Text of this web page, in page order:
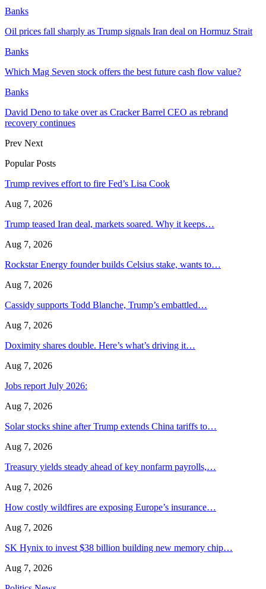
Banks
Oil prices fall sharply as Trump signals Iran deal on Hormuz Strait
Banks
Which Mag Seven stock offers the best future cash flow value?
Banks
David Deno to take over as Cracker Barrel CEO as rebrand
recovery continues
Prev Next
Popular Posts
Trump revives effort to fire Fed’s Lisa Cook
Aug 7, 2026
Trump teased Iran deal, markets soared. Why it keeps…
Aug 7, 2026
Rockstar Energy founder builds Celsius stake, wants to…
Aug 7, 2026
Cassidy supports Todd Blanche, Trump’s embattled…
Aug 7, 2026
Doximity shares double. Here’s what’s driving it…
Aug 7, 2026
Jobs report July 2026:
Aug 7, 2026
Solar stocks shine after Trump extends China tariffs to…
Aug 7, 2026
Treasury yields steady ahead of key nonfarm payrolls,…
Aug 7, 2026
How costly wildfires are exposing Europe’s insurance…
Aug 7, 2026
SK Hynix to invest $38 billion building new memory chip…
Aug 7, 2026